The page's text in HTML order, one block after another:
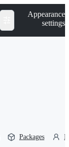
Appearance
settings
Packages